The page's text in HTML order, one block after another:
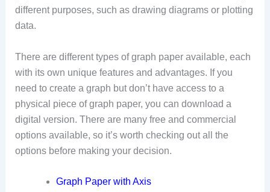
different purposes, such as drawing diagrams or plotting
data.
There are different types of graph paper available, each
with its own unique features and advantages. If you
need to create a graph but don’t have access to a
physical piece of graph paper, you can download a
digital version. There are many free and commercial
options available, so it’s worth checking out all the
options before making your decision.
Graph Paper with Axis